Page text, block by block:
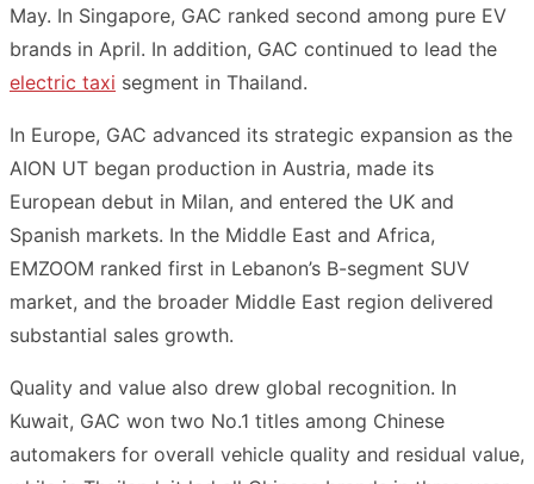
May. In Singapore, GAC ranked second among pure EV
brands in April. In addition, GAC continued to lead the
electric taxi segment in Thailand.
In Europe, GAC advanced its strategic expansion as the
AION UT began production in Austria, made its
European debut in Milan, and entered the UK and
Spanish markets. In the Middle East and Africa,
EMZOOM ranked first in Lebanon’s B-segment SUV
market, and the broader Middle East region delivered
substantial sales growth.
Quality and value also drew global recognition. In
Kuwait, GAC won two No.1 titles among Chinese
automakers for overall vehicle quality and residual value,